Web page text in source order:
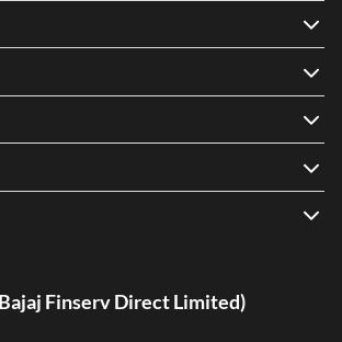
Finserv Direct Limited)